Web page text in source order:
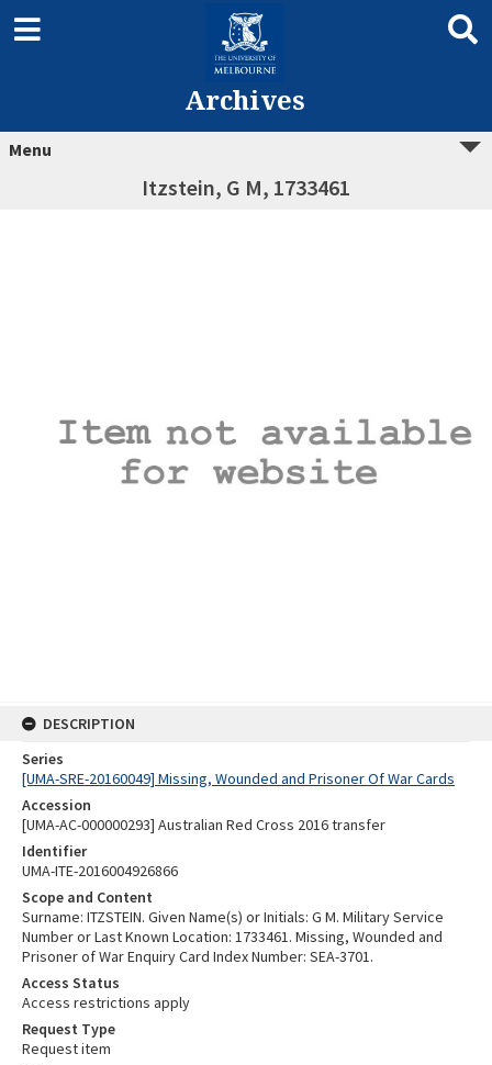
Archives
Menu
Itzstein, G M, 1733461
DESCRIPTION
Series
[UMA-SRE-20160049] Missing, Wounded and Prisoner Of War Cards
Accession
[UMA-AC-000000293] Australian Red Cross 2016 transfer
Identifier
UMA-ITE-2016004926866
Scope and Content
Surname: ITZSTEIN. Given Name(s) or Initials: G M. Military Service
Number or Last Known Location: 1733461. Missing, Wounded and
Prisoner of War Enquiry Card Index Number: SEA-3701.
Access Status
Access restrictions apply
Request Type
Request item